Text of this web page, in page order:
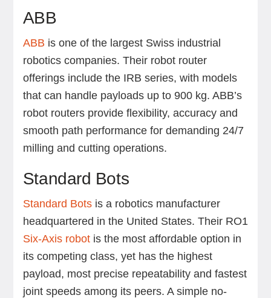
ABB
ABB is one of the largest Swiss industrial
robotics companies. Their robot router
offerings include the IRB series, with models
that can handle payloads up to 900 kg. ABB’s
robot routers provide flexibility, accuracy and
smooth path performance for demanding 24/7
milling and cutting operations.
Standard Bots
Standard Botsis a robotics manufacturer
headquartered in the United States. Their RO1
Six-Axis robotis the most affordable option in
its competing class, yet has the highest
payload, most precise repeatability and fastest
joint speeds among its peers. A simple no-